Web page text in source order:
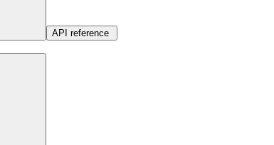
API reference